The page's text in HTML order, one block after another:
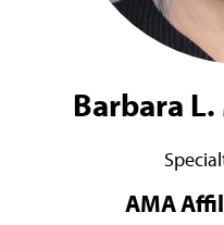
Barbara
AMA